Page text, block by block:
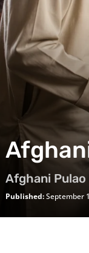
Afghani Pulao
Published:September